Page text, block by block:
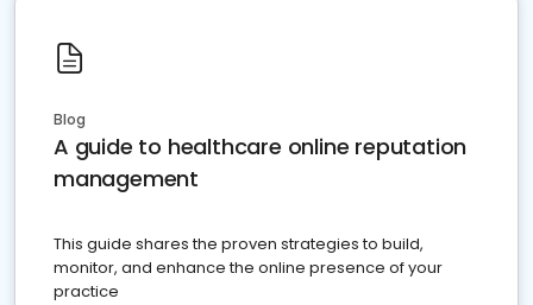
Blog
A guide to healthcare online reputation
management
This guide shares the proven strategies to build,
monitor, and enhance the online presence of your
practice